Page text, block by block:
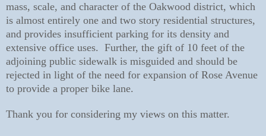
mass, scale, and character of the Oakwood district, which
is almost entirely one and two story residential structures,
and provides insufficient parking for its density and
extensive office uses. Further, the gift of 10 feet of the
adjoining public sidewalk is misguided and should be
rejected in light of the need for expansion of Rose Avenue
to provide a proper bike lane.
Thank you for considering my views on this matter.